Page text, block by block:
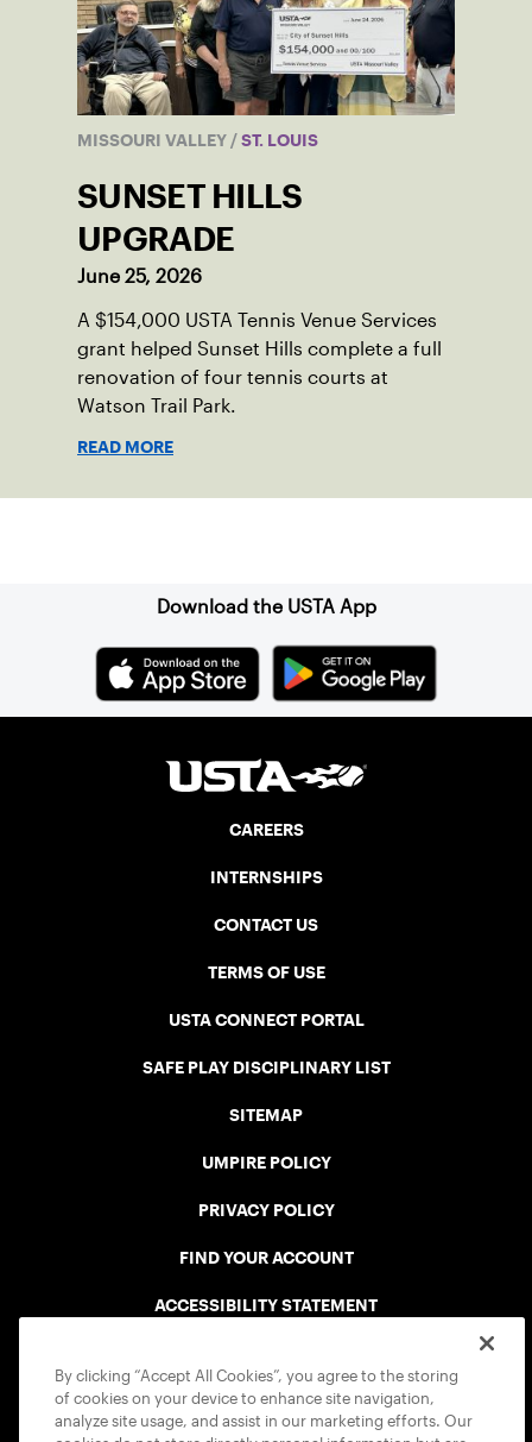
MISSOURI VALLEY / ST. LOUIS
SUNSET HILLS
UPGRADE
June 25, 2026
A $154,000 USTA Tennis Venue Services
grant helped Sunset Hills complete a full
renovation of four tennis courts at
Watson Trail Park.
READ MORE
Download the USTA App
CAREERS
INTERNSHIPS
CONTACT US
TERMS OF USE
USTA CONNECT PORTAL
SAFE PLAY DISCIPLINARY LIST
SITEMAP
UMPIRE POLICY
PRIVACY POLICY
FIND YOUR ACCOUNT
ACCESSIBILITY STATEMENT
By clicking “Accept All Cookies”, you agree to the storing
of cookies on your device to enhance site navigation,
analyze site usage, and assist in our marketing efforts. Our